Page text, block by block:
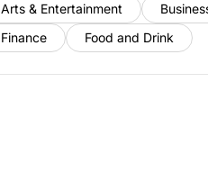
Arts & Entertainment
Finance
Food and Drink